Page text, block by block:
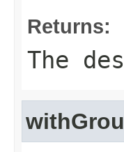
Returns:
The